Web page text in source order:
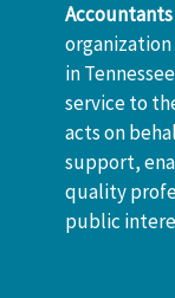
Accountants
in
service to
acts on
support,
quality
public